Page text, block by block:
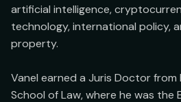
artificial intelligence,
technology, international policy,
property.
Vanel earned a Juris Doctor
School of Law, where he was